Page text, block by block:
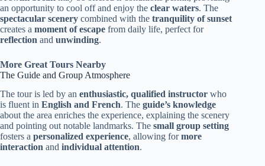
an opportunity to cool off and enjoy the clear waters. The
spectacular scenery combined with the tranquility of sunset
creates a moment of escape from daily life, perfect for
reflection and unwinding.
More Great Tours Nearby
The Guide and Group Atmosphere
The tour is led by an enthusiastic, qualified instructor who
is fluent in English and French. The guide’s knowledge
about the area enriches the experience, explaining the scenery
and pointing out notable landmarks. The small group setting
fosters a personalized experience, allowing formore
interaction and individual attention.